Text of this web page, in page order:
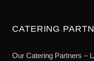
CATERING
Our Catering Partners –